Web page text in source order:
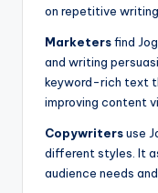
on repetitive
Marketersfind
and writing
keyword-rich text
improving content
Copywritersuse
different styles. It
audience needs